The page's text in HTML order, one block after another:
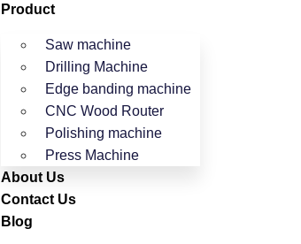
Product
Saw machine
Drilling Machine
Edge banding machine
CNC Wood Router
Polishing machine
Press Machine
About Us
Contact Us
Blog